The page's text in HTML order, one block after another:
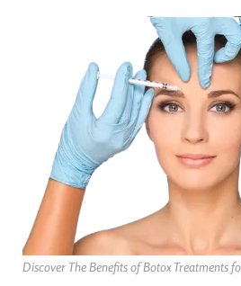
Discover The Benefits of Botox Treatments